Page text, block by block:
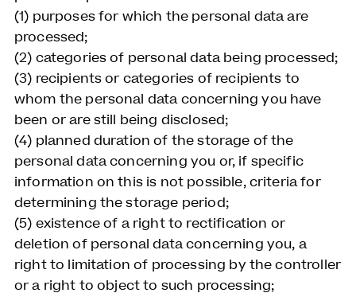
(1) purposes for which the personal data are
processed;
(2) categories of personal data being processed;
(3) recipients or categories of recipients to
whom the personal data concerning you have
been or are still being disclosed;
(4) planned duration of the storage of the
personal data concerning you or, if specific
information on this is not possible, criteria for
determining the storage period;
(5) existence of a right to rectification or
deletion of personal data concerning you, a
right to limitation of processing by the controller
or a right to object to such processing;